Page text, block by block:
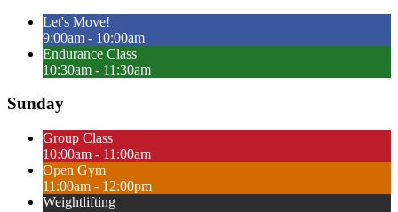
Let's Move!
9:00am - 10:00am
Endurance Class
10:30am - 11:30am
Sunday
Group Class
10:00am - 11:00am
Open Gym
11:00am - 12:00pm
Weightlifting